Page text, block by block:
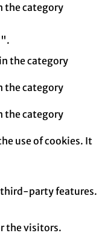
the category
the category
the category
the category
use of cookies. It
third-party features.
the visitors.